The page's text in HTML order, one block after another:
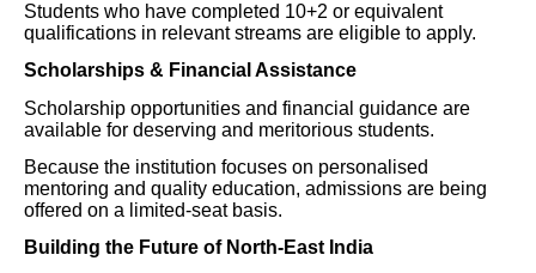
Students who have completed 10+2 or equivalent
qualifications in relevant streams are eligible to apply.
Scholarships & Financial Assistance
Scholarship opportunities and financial guidance are
available for deserving and meritorious students.
Because the institution focuses on personalised
mentoring and quality education, admissions are being
offered on a limited-seat basis.
Building the Future of North-East India